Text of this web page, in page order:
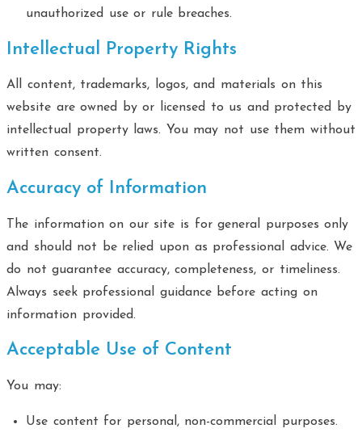
unauthorized use or rule breaches.
Intellectual Property Rights
All content, trademarks, logos, and materials on this
website are owned by or licensed to us and protected by
intellectual property laws. You may not use them without
written consent.
Accuracy of Information
The information on our site is for general purposes only
and should not be relied upon as professional advice. We
do not guarantee accuracy, completeness, or timeliness.
Always seek professional guidance before acting on
information provided.
Acceptable Use of Content
You may:
Use content for personal, non-commercial purposes.